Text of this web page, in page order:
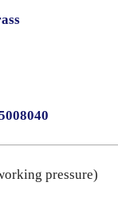
pressure)